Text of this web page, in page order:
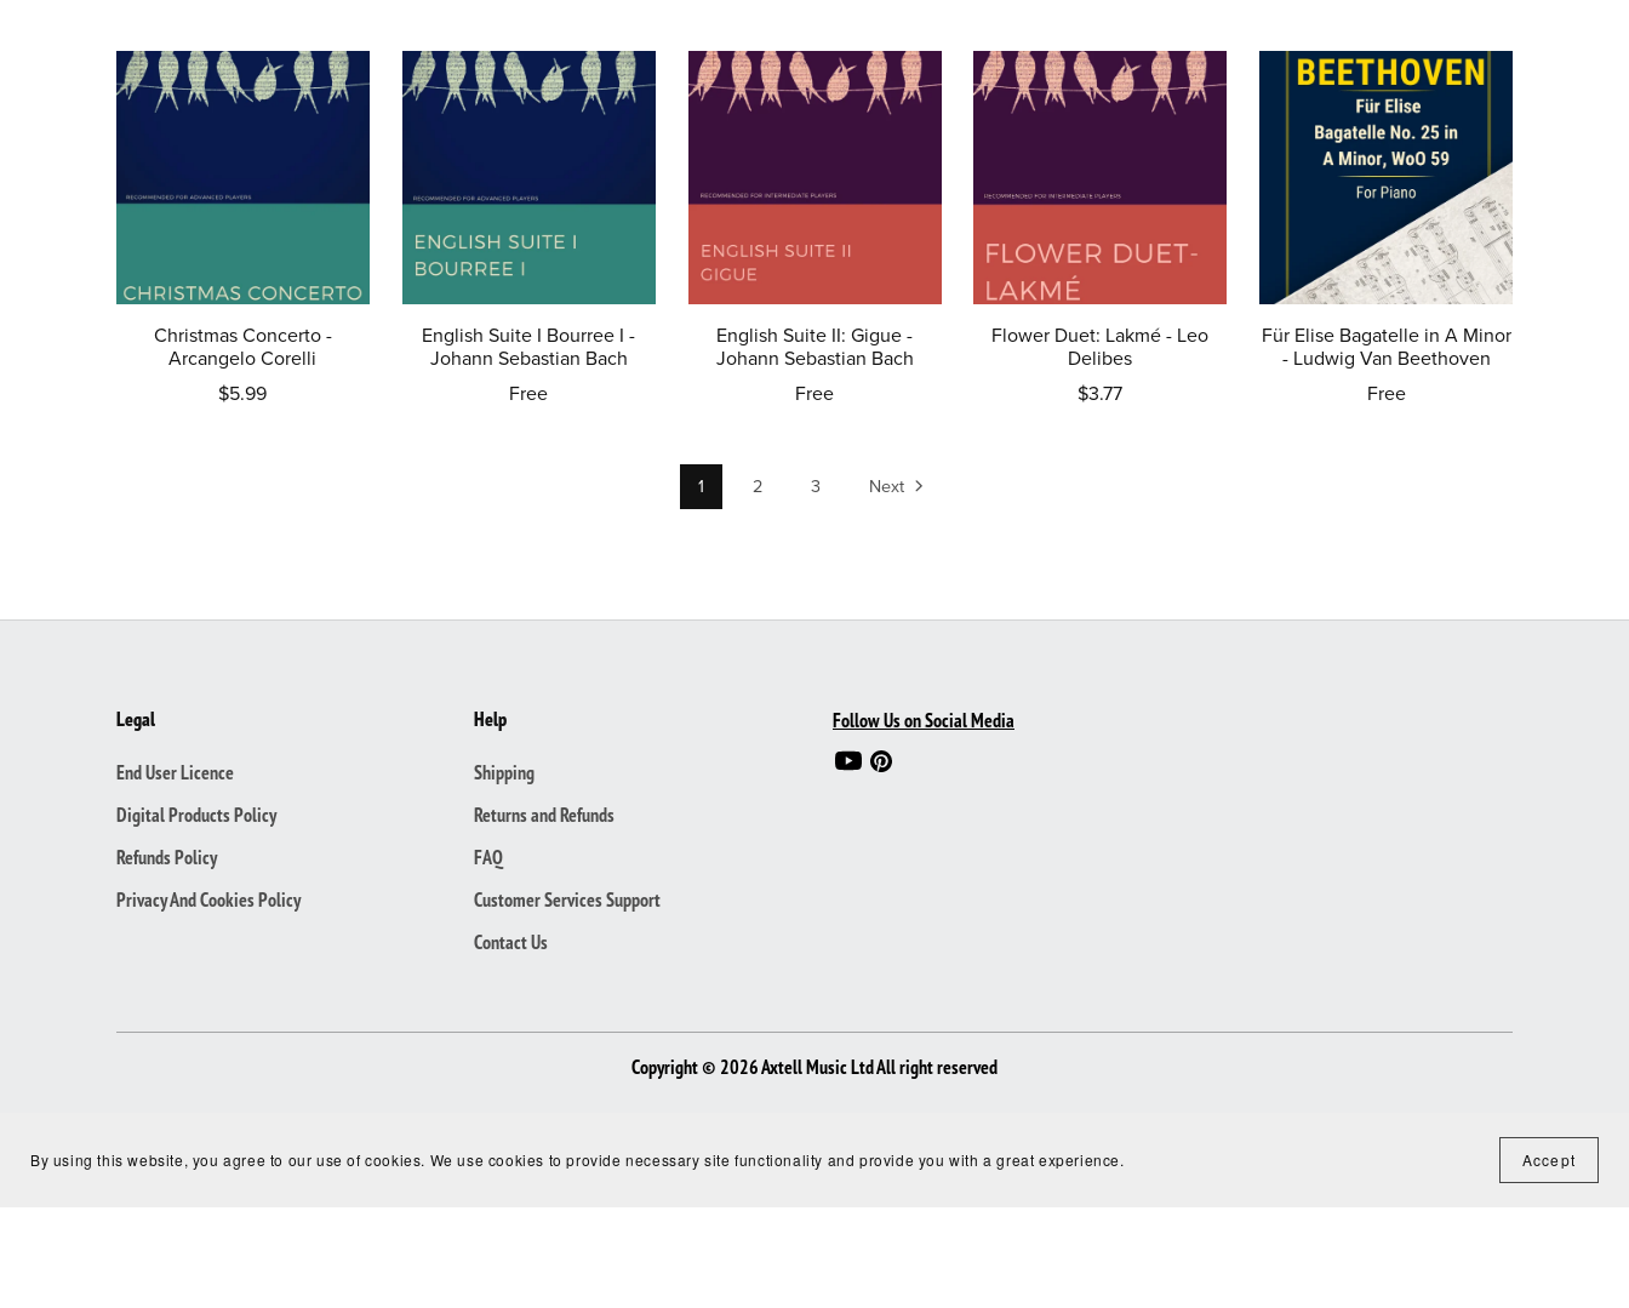
Christmas Concerto -
Arcangelo Corelli
$5.99
English Suite I Bourree I -
Johann Sebastian Bach
Free
English Suite II: Gigue -
Johann Sebastian Bach
Free
Flower Duet: Lakmé - Leo
Delibes
$3.77
Für Elise Bagatelle in A Minor
- Ludwig Van Beethoven
Free
1 2 3 Next
Legal
End User Licence
Digital Products Policy
Refunds Policy
Privacy And Cookies Policy
Help
Shipping
Returns and Refunds
FAQ
Customer Services Support
Contact Us
Follow Us on Social Media
Copyright © 2026 Axtell Music Ltd All right reserved
By using this website, you agree to our use of cookies. We use cookies to provide necessary site functionality and provide you with a great experience. Accept